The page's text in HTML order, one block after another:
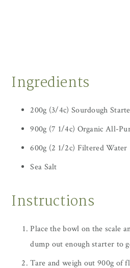
Ingredients
200g (3/4c) Sourdough
900g (7 1/4c) Organic All-
600g (2 1/2c) Filtered Water
Sea Salt
Instructions
Place the bowl on the scale
dump out enough starter to
Tare and weigh out 900g of